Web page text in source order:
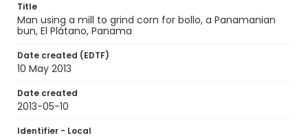
Title
Man using a mill to grind corn for bollo, a Panamanian
bun, El Plátano, Panama
Date created (EDTF)
10 May 2013
Date created
2013-05-10
Identifier - Local